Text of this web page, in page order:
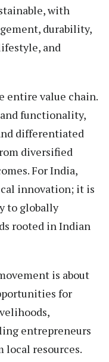
with
durability,
and
entire value chain.
functionality,
differentiated
diversified
For India,
innovation; it is
to globally
rooted in Indian
is about
for
entrepreneurs
local resources.